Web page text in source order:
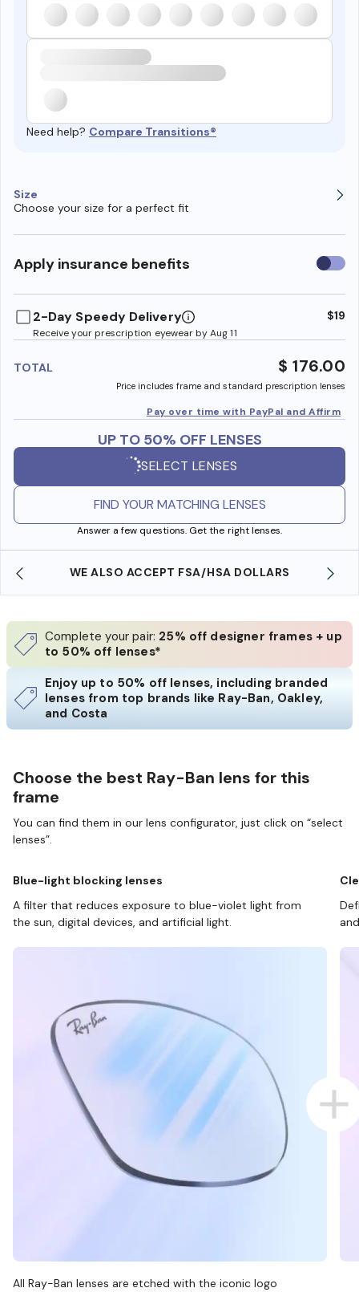
Need help? Compare Transitions®
Size
Choose your size for a perfect fit
Apply insurance benefits Use
2-Day Speedy Delivery
Receive your prescription eyewear by Aug 11
$19
TOTAL $ 176.00
Price includes frame and standard prescription lenses
Pay over time with PayPal and Affirm
UP TO 50% OFF LENSES
SELECT LENSES
FIND YOUR MATCHING LENSES
Answer a few questions. Get the right lenses.
WE ALSO ACCEPT FSA/HSA DOLLARS
Complete your pair: 25% off designer frames + up
to 50% off lenses*
Enjoy up to 50% off lenses, including branded
lenses from top brands like Ray-Ban, Oakley,
and Costa
Choose the best Ray-Ban lens for this
frame
You can find them in our lens configurator, just click on “select
lenses”.
Blue-light blocking lenses
A filter that reduces exposure to blue-violet light from
the sun, digital devices, and artificial light.
All Ray-Ban lenses are etched with the iconic logo